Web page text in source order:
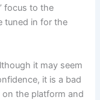
focus to the
tuned in for the
it may seem
it is a bad
the platform and